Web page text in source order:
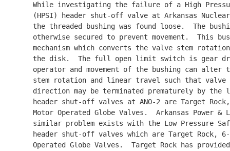
While investigating the failure of a High
(HPSI) header shut-off valve at Arkansas
the threaded bushing was found loose.  The
otherwise secured to prevent movement.  This
mechanism which converts the valve stem
the disk.  The full open limit switch is
operator and movement of the bushing can alter
stem rotation and linear travel such that
direction may be terminated prematurely by the
header shut-off valves at ANO-2 are Target
Motor Operated Globe Valves.  Arkansas Power
similar problem exists with the Low Pressure
header shut-off valves which are Target Rock,
Operated Globe Valves.  Target Rock has